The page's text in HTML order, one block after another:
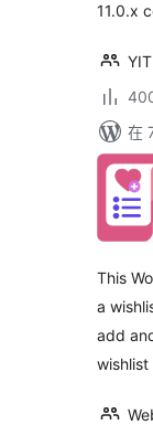
11.0.x
在
This
a
add
wishlist